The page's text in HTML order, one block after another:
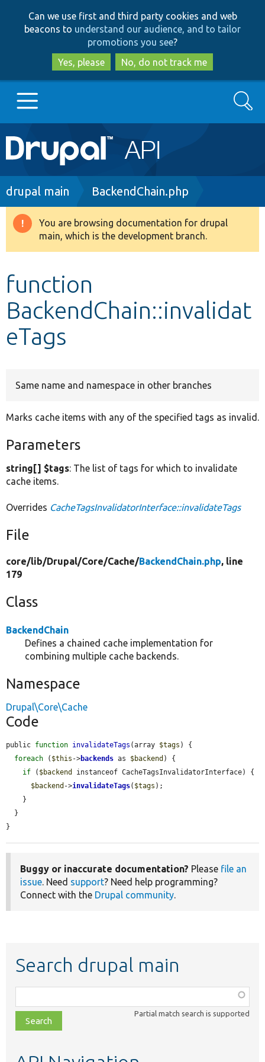
to
main
content
to
search
Can we use first and third party cookies and web
beacons to understand our audience, and to tailor
promotions you see?
Yes, please
No, do not track me
Main
navigation
Go to Drupal.org
Drupal 8+
Develop for Drupal
Search
Breadcrumb
drupal main BackendChain.php
Warning
message
You are browsing documentation for drupal
main, which is the development branch.
function
BackendChain::invalidat
eTags
Same name and namespace in other branches
Marks cache items with any of the specified tags as invalid.
Parameters
string[] $tags: The list of tags for which to invalidate
cache items.
Overrides CacheTagsInvalidatorInterface::invalidateTags
File
core/lib/Drupal/Core/Cache/BackendChain.php, line
179
Class
BackendChain
Defines a chained cache implementation for
combining multiple cache backends.
Namespace
Drupal\Core\Cache
Code
public function invalidateTags (array $tags ) {
foreach ( $this ->backends as $backend ) {
if ( $backend
instanceof CacheTagsInvalidatorInterface) {
$backend ->invalidateTags( $tags );
}
Buggy or inaccurate documentation? Please file an
issue. Need support? Need help programming?
Connect with the Drupal community.
Search drupal main
class,
file,
topic,
Partial match search is supported